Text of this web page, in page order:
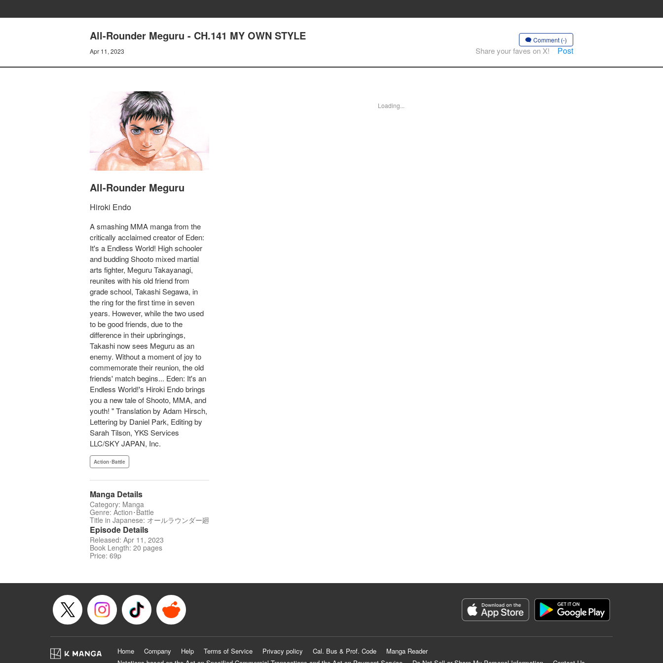
All-Rounder Meguru - CH.141 MY OWN STYLE
Apr 11, 2023
Comment (-)
Share your faves on X! Post
All-Rounder Meguru
Hiroki Endo
A smashing MMA manga from the
critically acclaimed creator of Eden:
It's a Endless World! High schooler
and budding Shooto mixed martial
arts fighter, Meguru Takayanagi,
reunites with his old friend from
grade school, Takashi Segawa, in
the ring for the first time in seven
years. However, while the two used
to be good friends, due to the
difference in their upbringings,
Takashi now sees Meguru as an
enemy. Without a moment of joy to
commemorate their reunion, the old
friends' match begins... Eden: It's an
Endless World!'s Hiroki Endo brings
you a new tale of Shooto, MMA, and
youth! " Translation by Adam Hirsch,
Lettering by Daniel Park, Editing by
Sarah Tilson, YKS Services
LLC/SKY JAPAN, Inc.
Action･Battle
Manga Details
Category: Manga
Genre: Action･Battle
Title in Japanese: オールラウンダー廻
Episode Details
Released: Apr 11, 2023
Book Length: 20 pages
Price: 69p
Loading...
Home Company Help Terms of Service Privacy policy Cal. Bus & Prof. Code
Manga Reader